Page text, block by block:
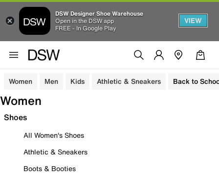
DSW Designer Shoe Warehouse
Open in the DSW app
FREE - In Google Play
VIEW
Women Men Kids Athletic & Sneakers Back to
Women
Shoes
All Women's Shoes
Athletic & Sneakers
Boots & Booties